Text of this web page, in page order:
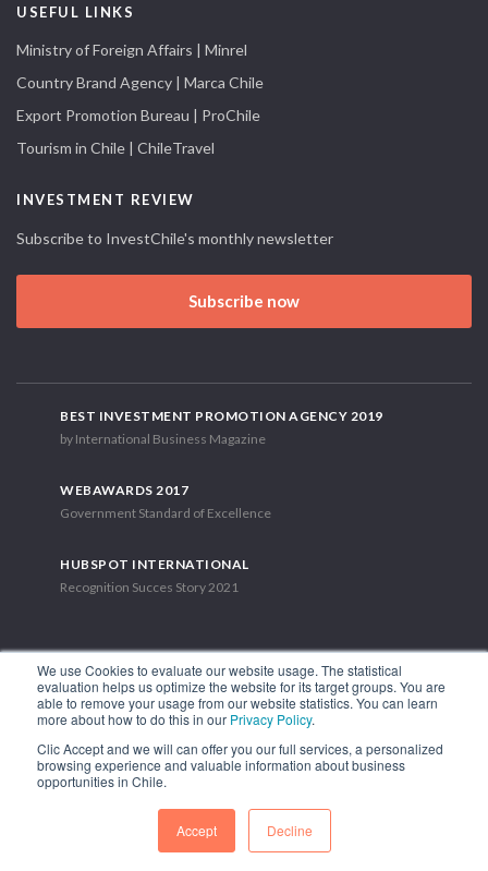
We use Cookies to evaluate our website usage. The statistical
evaluation helps us optimize the website for its target groups. You are
able to remove your usage from our website statistics. You can learn
more about how to do this in our Privacy Policy.
Clic Accept and we will can offer you our full services, a personalized
browsing experience and valuable information about business
opportunities in Chile.
Accept Decline
USEFUL LINKS
Ministry of Foreign Affairs | Minrel
Country Brand Agency | Marca Chile
Export Promotion Bureau | ProChile
Tourism in Chile | ChileTravel
INVESTMENT REVIEW
Subscribe to InvestChile's monthly newsletter
Subscribe now
BEST INVESTMENT PROMOTION AGENCY 2019
by International Business Magazine
WEBAWARDS 2017
Government Standard of Excellence
HUBSPOT INTERNATIONAL
Recognition Succes Story 2021
1.449 Libertador Bernardo O'Higgins Avenue, Tower 7, 15th Floor.
Phone: (56-2) 2663 9211
FOLLOW US